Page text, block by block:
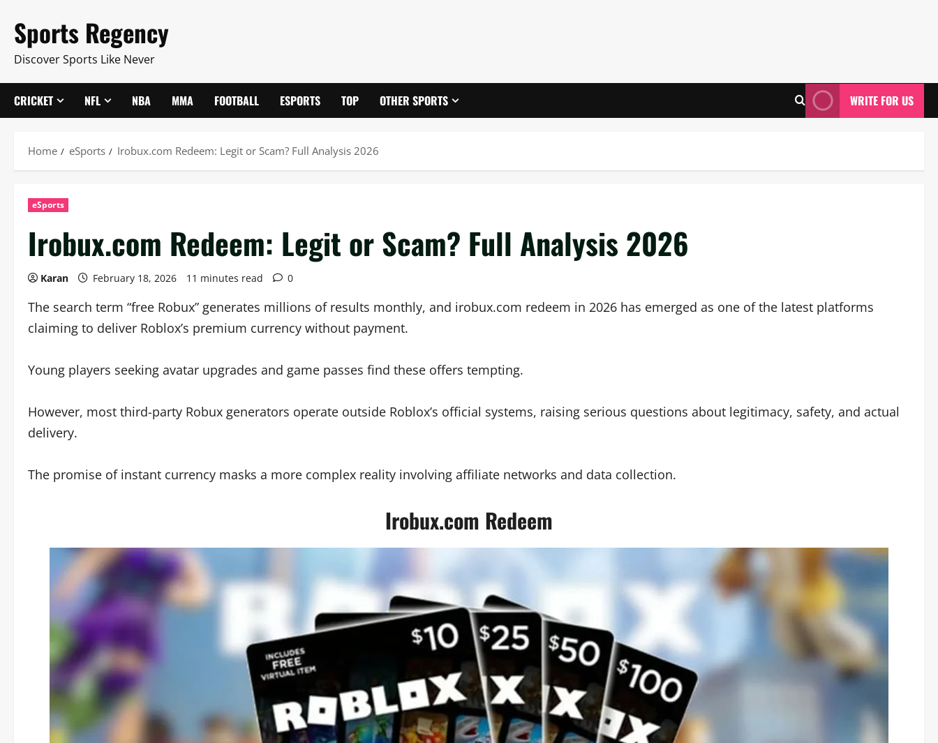
content
Sports Regency
Discover Sports Like Never
CRICKET NFL NBA MMA FOOTBALL ESPORTS TOP OTHER SPORTS WRITE FOR US
Home eSports Irobux.com Redeem: Legit or Scam? Full Analysis 2026
eSports
Irobux.com Redeem: Legit or Scam? Full Analysis 2026
Karan February 18, 2026 11 minutes read 0
The search term “free Robux” generates millions of results monthly, and irobux.com redeem in 2026 has emerged as one of the latest platforms
claiming to deliver Roblox’s premium currency without payment.
Young players seeking avatar upgrades and game passes find these offers tempting.
However, most third-party Robux generators operate outside Roblox’s official systems, raising serious questions about legitimacy, safety, and actual
delivery.
The promise of instant currency masks a more complex reality involving affiliate networks and data collection.
Irobux.com Redeem